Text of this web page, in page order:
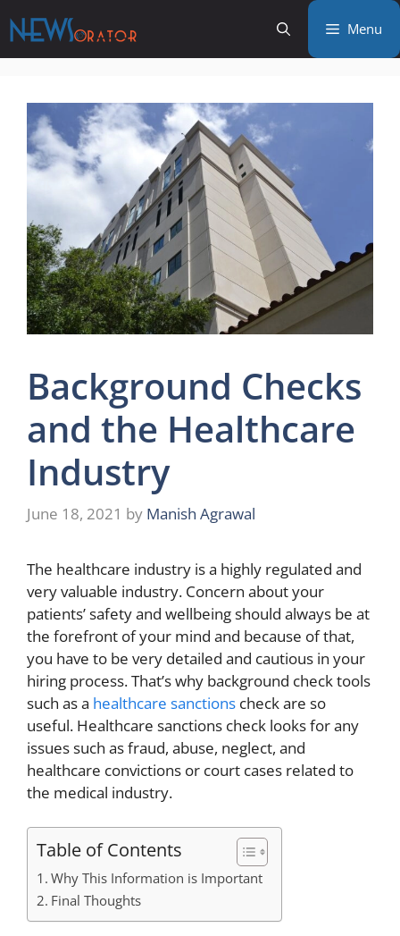
to
content
Menu
Background Checks
and the Healthcare
Industry
June 18, 2021 by Manish Agrawal
The healthcare industry is a highly regulated and
very valuable industry. Concern about your
patients’ safety and wellbeing should always be at
the forefront of your mind and because of that,
you have to be very detailed and cautious in your
hiring process. That’s why background check tools
such as a healthcare sanctions check are so
useful. Healthcare sanctions check looks for any
issues such as fraud, abuse, neglect, and
healthcare convictions or court cases related to
the medical industry.
Table of Contents
Why This Information is Important
Final Thoughts